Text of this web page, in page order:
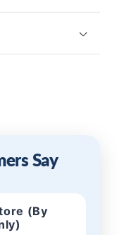
Say
(By